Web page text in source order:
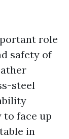
role
safety of
steel
to face up
in